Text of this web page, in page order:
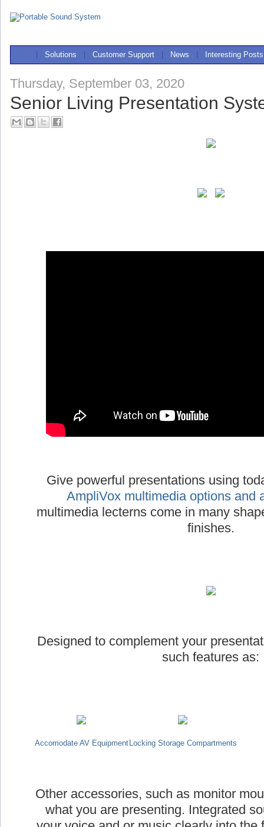
Solutions Customer Support News Interesting Posts
Thursday, September 03, 2020
Senior Living Presentation
Give powerful presentations using
AmpliVox multimedia options and
multimedia lecterns come in many
finishes.
Designed to complement your
such features as:
Accomodate AV Equipment Locking Storage Compartments
Other accessories, such as monitor
what you are presenting. Integrated